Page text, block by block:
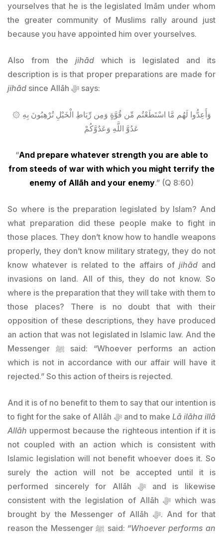
yourselves that he is the legislated Imām under whom
the greater community of Muslims rally around just
because you have appointed him over yourselves.
Also from the jihādwhich is legislated and its
description is is that proper preparations are made for
jihād
since Allāh ﷻ says:
۞ وَأَعِدُّوا لَهُم مَّا اسْتَطَعْتُم مِّن قُوَّةٍ وَمِن رِّبَاطِ الْخَيْلِ تُرْهِبُونَ بِهِ
عَدُوَّ اللَّهِ وَعَدُوَّكُمْ
“And prepare whatever strength you are able to
from steeds of war with which you might terrify the
enemy of Allāh and your enemy.” (Q 8:60)
So where is the preparation legislated by Islam? And
what preparation did these people make to fight in
those places. They don’t know how to handle weapons
properly, they don’t know military strategy, they do not
know whatever is related to the affairs of jihād and
invasions on land. All of this, they do not know. So
where is the preparation that they will take with them to
those places? There is no doubt that with their
opposition of these descriptions, they have produced
an action that was not legislated in Islamic law. And the
Messenger ﷺ said: “Whoever performs an action
which is not in accordance with our affair will have it
rejected.” So this action of theirs is rejected.
And it is of no benefit to them to say that our intention is
to fight for the sake of Allāh ﷻ and to make Lā ilāha illā
Allāh uppermost because the righteous intention if it is
not coupled with an action which is consistent with
Islamic legislation will not benefit whoever does it. So
surely the action will not be accepted until it is
performed sincerely for Allāh ﷻ and is likewise
consistent with the legislation of Allāh ﷻ which was
brought by the Messenger of Allāh ﷻ. And for that
reason the Messenger ﷺ said: “Whoever performs an